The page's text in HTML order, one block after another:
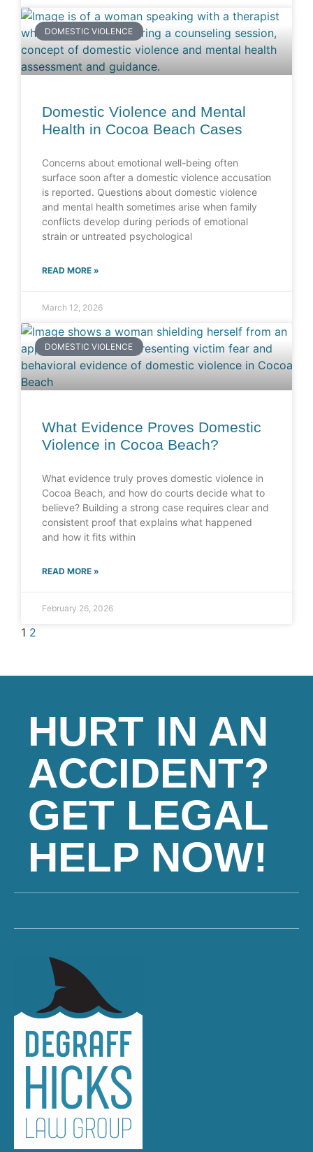
DOMESTIC VIOLENCE
Domestic Violence and Mental
Health in Cocoa Beach Cases
Concerns about emotional well-being often
surface soon after a domestic violence accusation
is reported. Questions about domestic violence
and mental health sometimes arise when family
conflicts develop during periods of emotional
strain or untreated psychological
READ MORE »
March 12, 2026
DOMESTIC VIOLENCE
What Evidence Proves Domestic
Violence in Cocoa Beach?
What evidence truly proves domestic violence in
Cocoa Beach, and how do courts decide what to
believe? Building a strong case requires clear and
consistent proof that explains what happened
and how it fits within
READ MORE »
February 26, 2026
1 2
HURT IN AN
ACCIDENT?
GET LEGAL
HELP NOW!